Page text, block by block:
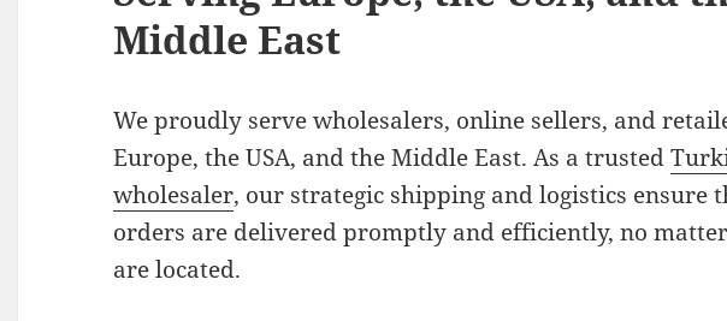
Middle East
We proudly serve wholesalers, online sellers, and
Europe, the USA, and the Middle East. As a trusted
wholesaler, our strategic shipping and logistics ensure
orders are delivered promptly and efficiently, no
are located.